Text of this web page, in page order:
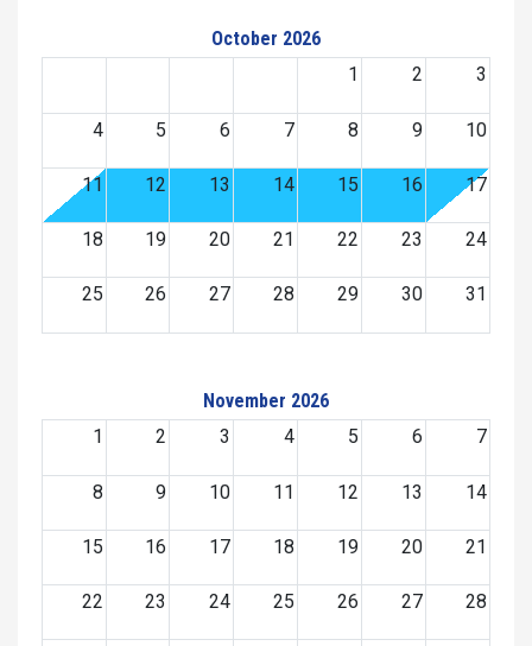
October 2026
1
2 3
4 5 6 7 8 9 10
11 12 13 14 15 16 17
18 19 20 21 22 23 24
25 26 27 28 29 30 31
November 2026
1
2 3 4 5 6 7
8 9 10 11 12 13 14
15 16 17 18 19 20 21
22 23 24 25 26 27 28